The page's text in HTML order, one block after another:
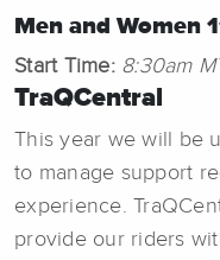
Men and Women
Start Time:8:30am
TraQCentral
This year we will be
to manage support
experience.
provide our riders